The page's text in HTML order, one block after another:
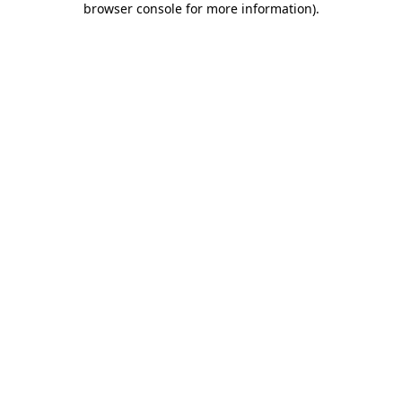
browser console for more information).